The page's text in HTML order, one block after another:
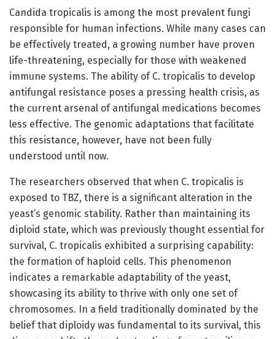
Candida tropicalis is among the most prevalent fungi
responsible for human infections. While many cases can
be effectively treated, a growing number have proven
life-threatening, especially for those with weakened
immune systems. The ability of C. tropicalis to develop
antifungal resistance poses a pressing health crisis, as
the current arsenal of antifungal medications becomes
less effective. The genomic adaptations that facilitate
this resistance, however, have not been fully
understood until now.
The researchers observed that when C. tropicalis is
exposed to TBZ, there is a significant alteration in the
yeast’s genomic stability. Rather than maintaining its
diploid state, which was previously thought essential for
survival, C. tropicalis exhibited a surprising capability:
the formation of haploid cells. This phenomenon
indicates a remarkable adaptability of the yeast,
showcasing its ability to thrive with only one set of
chromosomes. In a field traditionally dominated by the
belief that diploidy was fundamental to its survival, this